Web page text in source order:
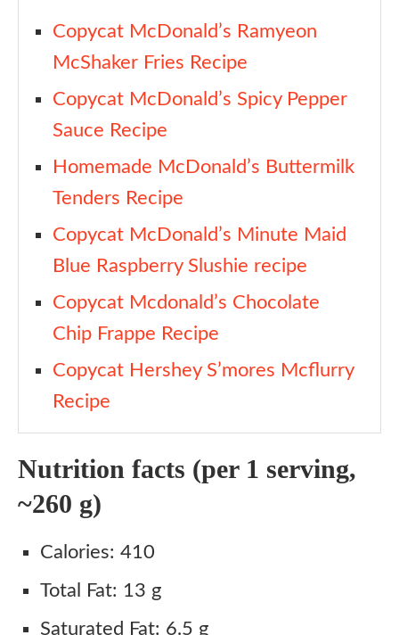
Copycat McDonald’s Ramyeon
McShaker Fries Recipe
Copycat McDonald’s Spicy Pepper
Sauce Recipe
Homemade McDonald’s Buttermilk
Tenders Recipe
Copycat McDonald’s Minute Maid
Blue Raspberry Slushie recipe
Copycat Mcdonald’s Chocolate
Chip Frappe Recipe
Copycat Hershey S’mores Mcflurry
Recipe
Nutrition facts (per 1 serving,
~260 g)
Calories: 410
Total Fat: 13 g
Saturated Fat: 6.5 g